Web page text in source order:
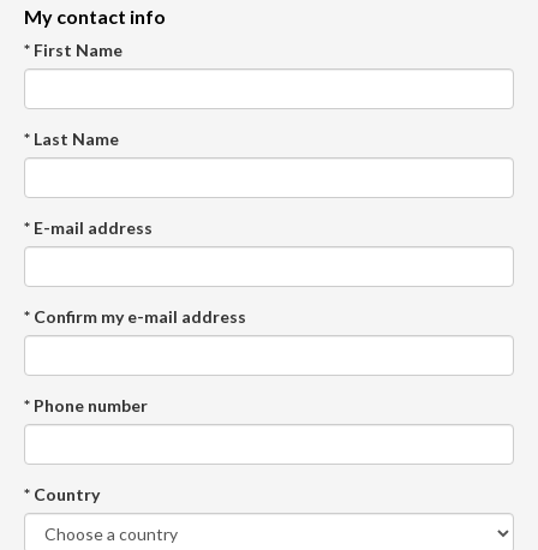
My contact info
* First Name
* Last Name
* E-mail address
* Confirm my e-mail address
* Phone number
* Country